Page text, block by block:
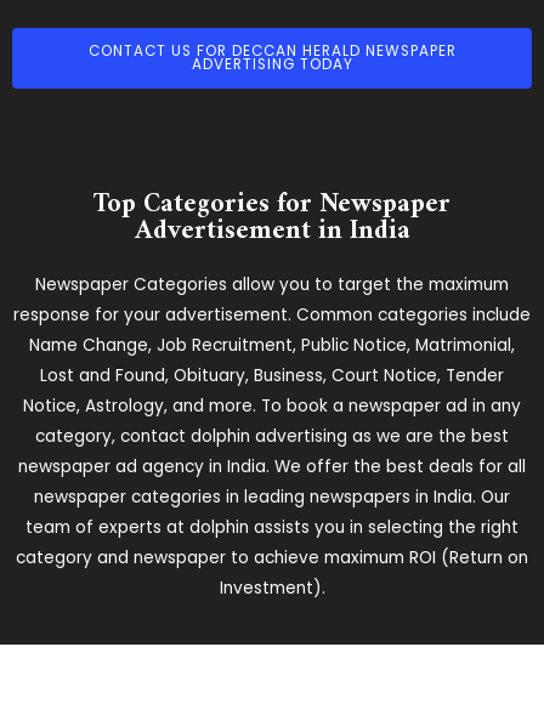
CONTACT US FOR DECCAN HERALD NEWSPAPER
ADVERTISING TODAY
Top Categories for Newspaper
Advertisement in India
Newspaper Categories allow you to target the maximum
response for your advertisement. Common categories include
Name Change, Job Recruitment, Public Notice, Matrimonial,
Lost and Found, Obituary, Business, Court Notice, Tender
Notice, Astrology, and more. To book a newspaper ad in any
category, contact dolphin advertising as we are the best
newspaper ad agency in India. We offer the best deals for all
newspaper categories in leading newspapers in India. Our
team of experts at dolphin assists you in selecting the right
category and newspaper to achieve maximum ROI (Return on
Investment).